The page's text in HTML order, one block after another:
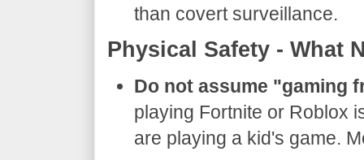
than covert surveillance.
​Physical Safety - What
Do not assume "gaming
playing Fortnite or Roblox
are playing a kid's game.